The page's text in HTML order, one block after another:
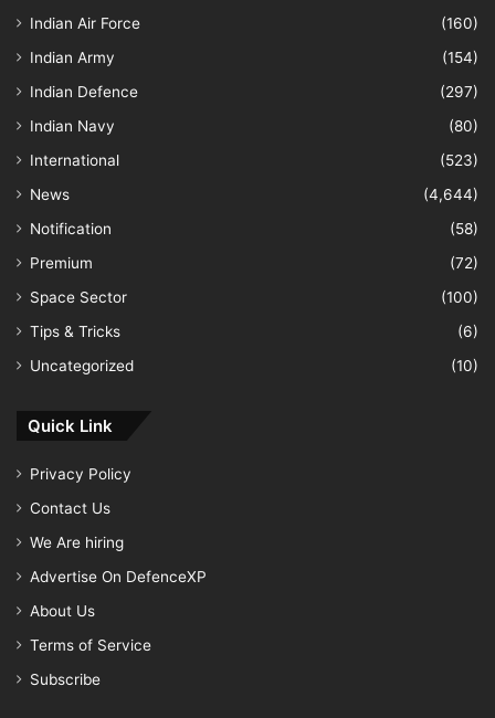
Indian Air Force
(160)
Indian Army
(154)
Indian Defence
(297)
Indian Navy
(80)
International
(523)
News
(4,644)
Notification
(58)
Premium
(72)
Space Sector
(100)
Tips & Tricks
(6)
Uncategorized
(10)
Quick Link
Privacy Policy
Contact Us
We Are hiring
Advertise On DefenceXP
About Us
Terms of Service
Subscribe